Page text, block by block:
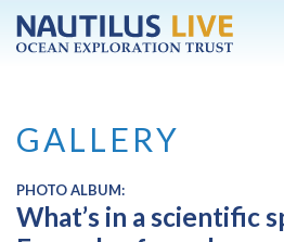
Skip to main content
GALLERY
PHOTO ALBUM:
What’s in a scientific